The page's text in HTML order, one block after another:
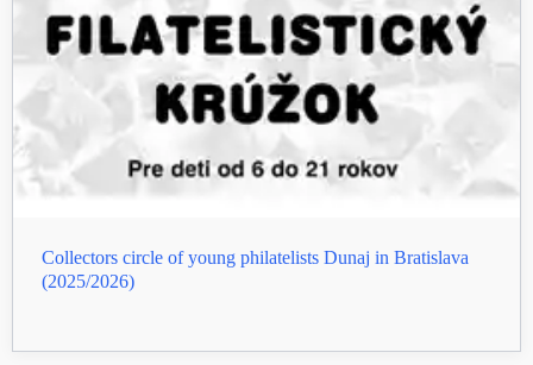
Collectors circle of young philatelists Dunaj in Bratislava
(2025/2026)